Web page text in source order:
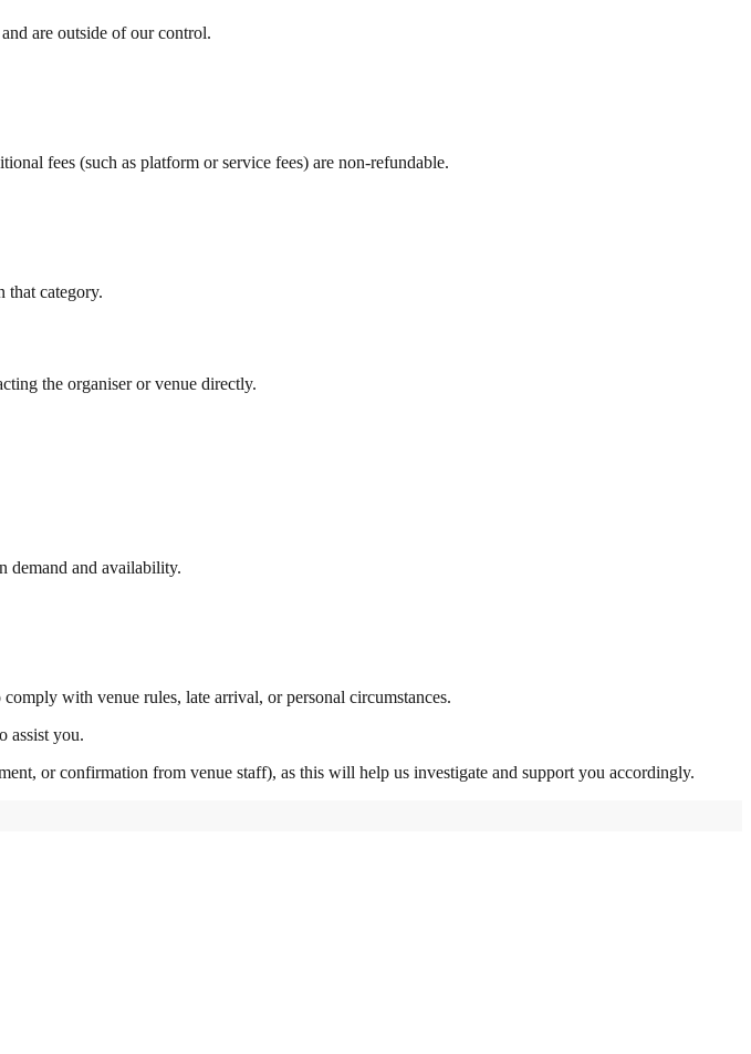
are outside of our control.
fees (such as platform or service fees) are non-refundable.
that category.
the organiser or venue directly.
demand and availability.
with venue rules, late arrival, or personal circumstances.
assist you.
or confirmation from venue staff), as this will help us investigate and support you accordingly.